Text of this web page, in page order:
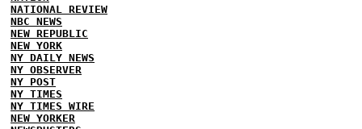
NATIONAL REVIEW
NBC NEWS
NEW REPUBLIC
NEW YORK
NY DAILY NEWS
NY OBSERVER
NY POST
NY TIMES
NY TIMES WIRE
NEW YORKER